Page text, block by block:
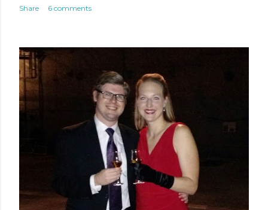
Share 6 comments